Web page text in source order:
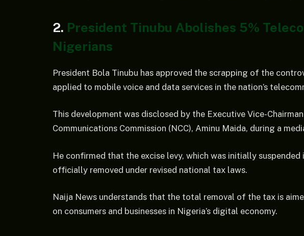
2. President Tinubu Abolishes 5%
Nigerians
President Bola Tinubu has approved the scrapping of the
applied to mobile voice and data services in the nation’s
This development was disclosed by the Executive Vice-
Communications Commission (NCC), Aminu Maida, during a
He confirmed that the excise levy, which was initially suspended
officially removed under revised national tax laws.
Naija News understands that the total removal of the tax is
on consumers and businesses in Nigeria’s digital economy.